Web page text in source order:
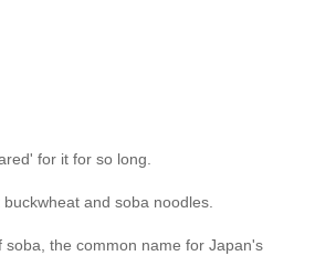
for it for so long.
and soba noodles.
the common name for Japan's